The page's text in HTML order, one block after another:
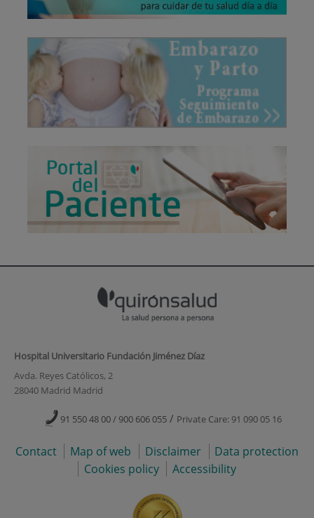
Hospital Universitario Fundación Jiménez Díaz
Avda. Reyes Católicos, 2
28040 Madrid Madrid
91 550 48 00 / 900 606 055 / Private Care: 91 090 05 16
Contact Map of web Disclaimer
Data protection
Cookies policy
Accessibility